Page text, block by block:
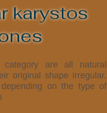
karystos
are all natural
original shape irregular.
on the type of